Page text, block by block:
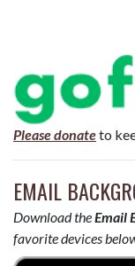
Please donateto
EMAIL
Download theEmail
favorite devices